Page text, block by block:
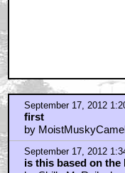
September 17, 2012
Of course ...
by reaper28
September 17, 2012
@reaper28 What's
by baneballsweat